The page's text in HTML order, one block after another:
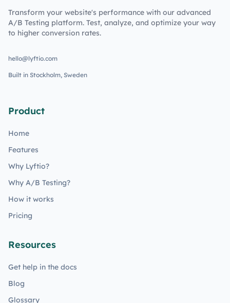
Transform your website's performance with our advanced
A/B Testing platform. Test, analyze, and optimize your way
to higher conversion rates.
hello@lyftio.com
Built in Stockholm, Sweden
Product
Home
Features
Why Lyftio?
Why A/B Testing?
How it works
Pricing
Resources
Get help in the docs
Blog
Glossary